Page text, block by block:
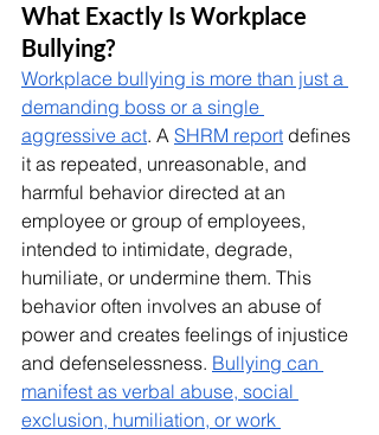
What Exactly Is Workplace
Bullying?
Workplace bullying is more than just a
demanding boss or a single
aggressive act. A SHRM report defines
it as repeated, unreasonable, and
harmful behavior directed at an
employee or group of employees,
intended to intimidate, degrade,
humiliate, or undermine them. This
behavior often involves an abuse of
power and creates feelings of injustice
and defenselessness. Bullying can
manifest as verbal abuse, social
exclusion, humiliation, or work